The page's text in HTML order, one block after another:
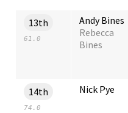
13th
61.0
Andy Bines
Rebecca
Bines
14th
74.0
Nick Pye